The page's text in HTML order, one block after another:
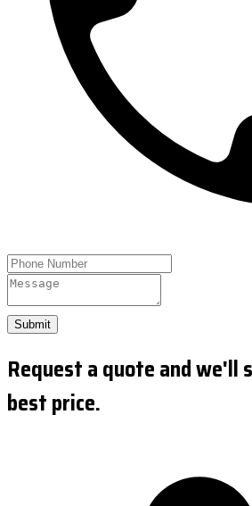
Submit
Request a quote and we'll
best price.